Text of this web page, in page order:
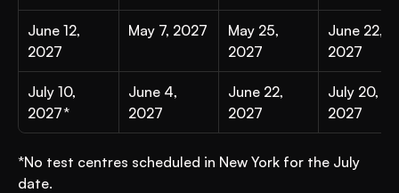
June 12,
2027
May 7, 2027
May 25,
2027
June 22,
2027
July 10,
2027*
June 4,
2027
June 22,
2027
July 20,
2027
*No test centres scheduled in New York for the July
date.